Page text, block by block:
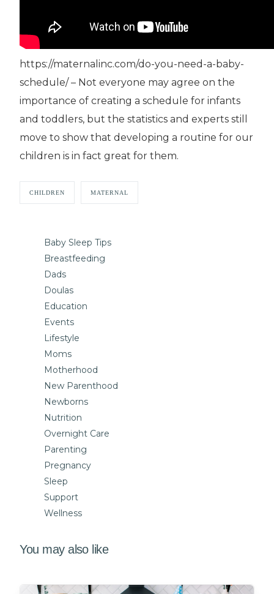
https://maternalinc.com/do-you-need-a-baby-
schedule/ – Not everyone may agree on the
importance of creating a schedule for infants
and toddlers, but the statistics and experts still
move to show that developing a routine for our
children is in fact great for them.
CHILDREN MATERNAL
Baby Sleep Tips
Breastfeeding
Dads
Doulas
Education
Events
Lifestyle
Moms
Motherhood
New Parenthood
Newborns
Nutrition
Overnight Care
Parenting
Pregnancy
Sleep
Support
Wellness
You may also like